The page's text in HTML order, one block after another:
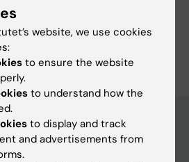
Styczen?
website, we use cookies
to ensure the website
to understand how the
to display and track
and advertisements from